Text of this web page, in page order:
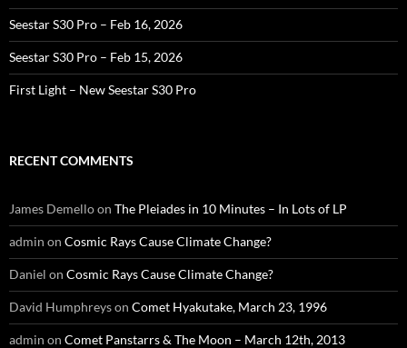
Seestar S30 Pro – Feb 16, 2026
Seestar S30 Pro – Feb 15, 2026
First Light – New Seestar S30 Pro
RECENT COMMENTS
James Demelloon The Pleiades in 10 Minutes – In Lots of LP
admin on Cosmic Rays Cause Climate Change?
Daniel on Cosmic Rays Cause Climate Change?
David Humphreyson Comet Hyakutake, March 23, 1996
admin on Comet Panstarrs & The Moon – March 12th, 2013